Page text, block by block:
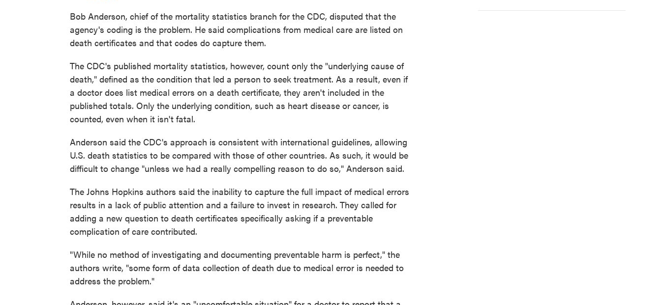
Bob Anderson, chief of the mortality statistics branch for the CDC, disputed that the
agency's coding is the problem. He said complications from medical care are listed on
death certificates and that codes do capture them.
The CDC's published mortality statistics, however, count only the "underlying cause of
death," defined as the condition that led a person to seek treatment. As a result, even if
a doctor does list medical errors on a death certificate, they aren't included in the
published totals. Only the underlying condition, such as heart disease or cancer, is
counted, even when it isn't fatal.
Anderson said the CDC's approach is consistent with international guidelines, allowing
U.S. death statistics to be compared with those of other countries. As such, it would be
difficult to change "unless we had a really compelling reason to do so," Anderson said.
The Johns Hopkins authors said the inability to capture the full impact of medical errors
results in a lack of public attention and a failure to invest in research. They called for
adding a new question to death certificates specifically asking if a preventable
complication of care contributed.
"While no method of investigating and documenting preventable harm is perfect," the
authors write, "some form of data collection of death due to medical error is needed to
address the problem."